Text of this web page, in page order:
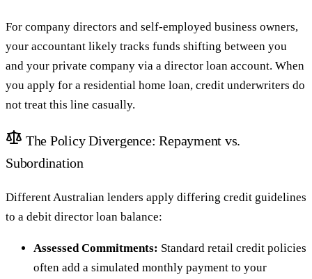
For company directors and self-employed business owners,
your accountant likely tracks funds shifting between you
and your private company via a director loan account. When
you apply for a residential home loan, credit underwriters do
not treat this line casually.
The Policy Divergence: Repayment vs.
Subordination
Different Australian lenders apply differing credit guidelines
to a debit director loan balance:
Assessed Commitments: Standard retail credit policies
often add a simulated monthly payment to your